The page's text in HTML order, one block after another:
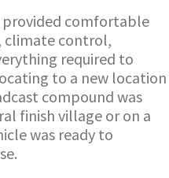
provided comfortable
climate control,
required to
to a new location
compound was
finish village or on a
was ready to